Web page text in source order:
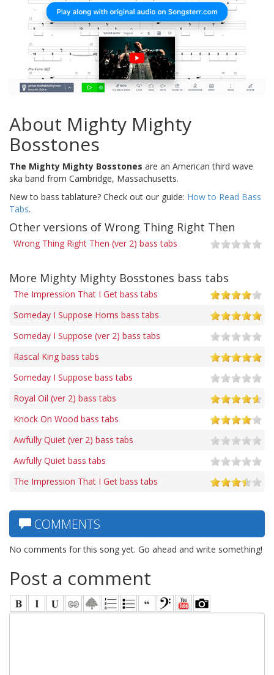
About Mighty Mighty
Bosstones
The Mighty Mighty Bosstones are an American third wave
ska band from Cambridge, Massachusetts.
New to bass tablature? Check out our guide: How to Read Bass
Tabs.
Other versions of Wrong Thing Right Then
Wrong Thing Right Then (ver 2) bass tabs
More Mighty Mighty Bosstones bass tabs
The Impression That I Get bass tabs
Someday I Suppose Horns bass tabs
Someday I Suppose (ver 2) bass tabs
Rascal King bass tabs
Someday I Suppose bass tabs
Royal Oil (ver 2) bass tabs
Knock On Wood bass tabs
Awfully Quiet (ver 2) bass tabs
Awfully Quiet bass tabs
The Impression That I Get bass tabs
COMMENTS
No comments for this song yet. Go ahead and write something!
Post a comment